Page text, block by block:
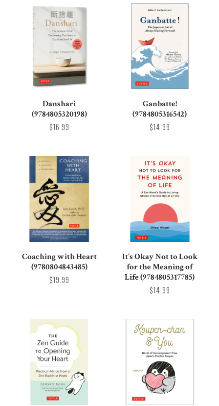
Danshari
(9784805320198)
$16.99
Ganbatte!
(9784805316542)
$14.99
Coaching with Heart
(9780804843485)
$19.99
It's Okay Not to Look
for the Meaning of
Life (9784805317785)
$14.99